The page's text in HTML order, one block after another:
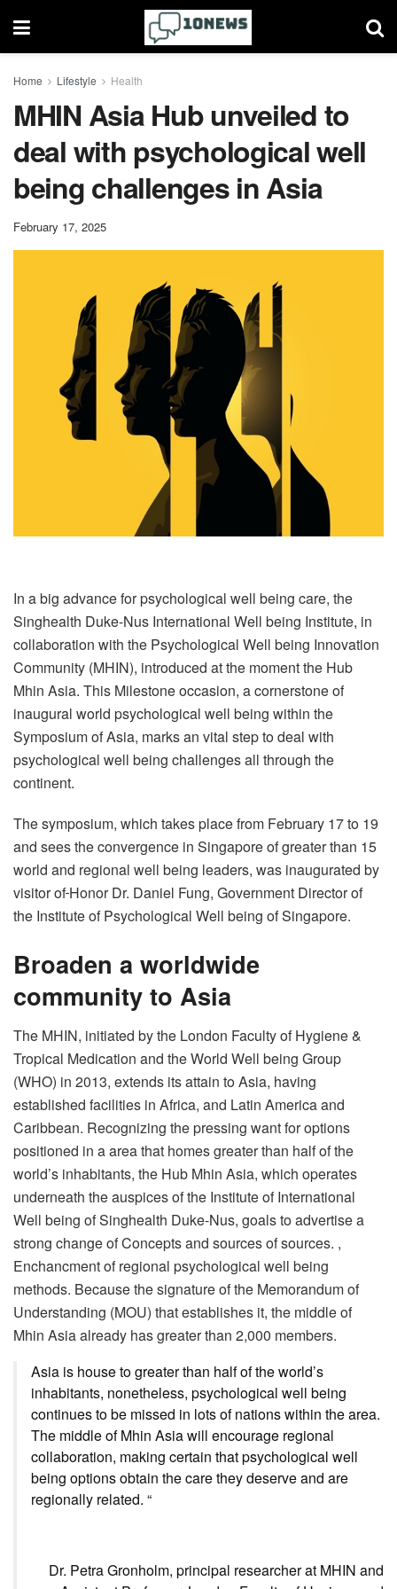
Home Lifestyle Health
MHIN Asia Hub unveiled to
deal with psychological well
being challenges in Asia
February 17, 2025
In a big advance for psychological well being care, the
Singhealth Duke-Nus International Well being Institute, in
collaboration with the Psychological Well being Innovation
Community (MHIN), introduced at the moment the Hub
Mhin Asia. This Milestone occasion, a cornerstone of
inaugural world psychological well being within the
Symposium of Asia, marks an vital step to deal with
psychological well being challenges all through the
continent.
The symposium, which takes place from February 17 to 19
and sees the convergence in Singapore of greater than 15
world and regional well being leaders, was inaugurated by
visitor of Honor Dr. Daniel Fung, Government Director of
the Institute of Psychological Well being of Singapore.
Broaden a worldwide
community to Asia
The MHIN, initiated by the London Faculty of Hygiene &
Tropical Medication and the World Well being Group
(WHO) in 2013, extends its attain to Asia, having
established facilities in Africa, and Latin America and
Caribbean. Recognizing the pressing want for options
positioned in a area that homes greater than half of the
world’s inhabitants, the Hub Mhin Asia, which operates
underneath the auspices of the Institute of International
Well being of Singhealth Duke-Nus, goals to advertise a
strong change of Concepts and sources of sources. ,
Enchancment of regional psychological well being
methods. Because the signature of the Memorandum of
Understanding (MOU) that establishes it, the middle of
Mhin Asia already has greater than 2,000 members.
Asia is house to greater than half of the world’s
inhabitants, nonetheless, psychological well being
continues to be missed in lots of nations within the area.
The middle of Mhin Asia will encourage regional
collaboration, making certain that psychological well
being options obtain the care they deserve and are
regionally related. “
Dr. Petra Gronholm, principal researcher at MHIN and